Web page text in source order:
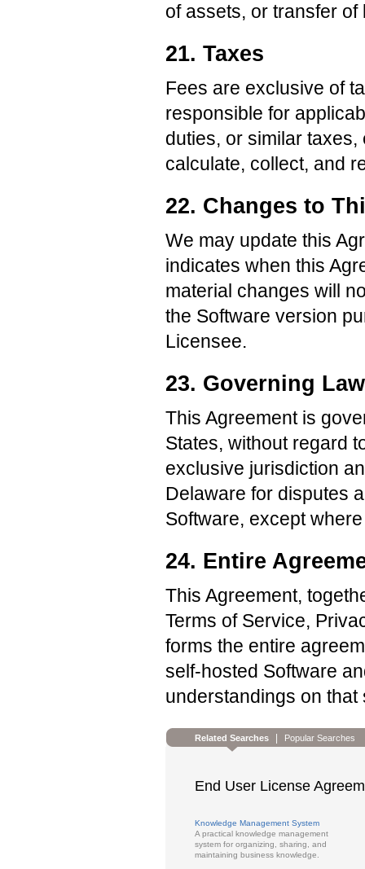
of assets, or transfer
21. Taxes
Fees are exclusive of
responsible for
duties, or similar
calculate, collect, and
22. Changes to
We may update this
indicates when this
material changes will
the Software version
Licensee.
23. Governing Law
This Agreement is
States, without regard
exclusive jurisdiction
Delaware for disputes
Software, except
24. Entire
This Agreement,
Terms of Service,
forms the entire
self-hosted Software
understandings on that
Related Searches Popular Searches
End User License
Knowledge Management System
A practical knowledge management
system for organizing, sharing, and
maintaining business knowledge.